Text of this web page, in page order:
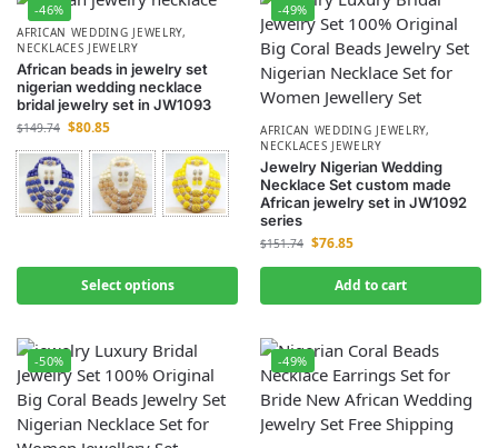
-46%
AFRICAN WEDDING JEWELRY,
NECKLACES JEWELRY
African beads in jewelry set
nigerian wedding necklace
bridal jewelry set in JW1093
$149.74 $80.85
Select options
-49%
AFRICAN WEDDING JEWELRY,
NECKLACES JEWELRY
Jewelry Nigerian Wedding
Necklace Set custom made
African jewelry set in JW1092
series
$151.74 $76.85
Add to cart
-50% -49%